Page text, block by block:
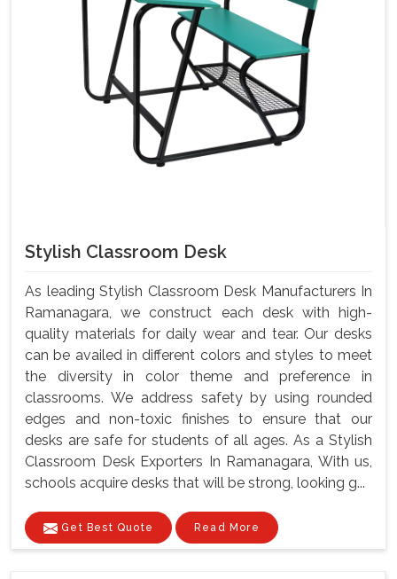
Stylish Classroom Desk
As leading Stylish Classroom Desk Manufacturers In
Ramanagara, we construct each desk with high-
quality materials for daily wear and tear. Our desks
can be availed in different colors and styles to meet
the diversity in color theme and preference in
classrooms. We address safety by using rounded
edges and non-toxic finishes to ensure that our
desks are safe for students of all ages. As a Stylish
Classroom Desk Exporters In Ramanagara, With us,
schools acquire desks that will be strong, looking g...
Get Best Quote Read More